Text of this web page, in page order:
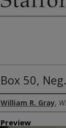
Box 50,
Creator
William R. Gray,
Preview